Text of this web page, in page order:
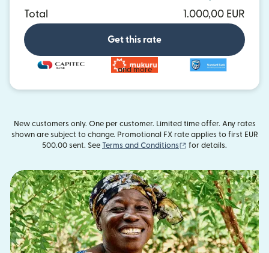
Total
1.000,00 EUR
Get this rate
and more
New customers only. One per customer. Limited time offer. Any rates
shown are subject to change. Promotional FX rate applies to first EUR
500.00 sent. See Terms and Conditions (opens in new window)
for details.